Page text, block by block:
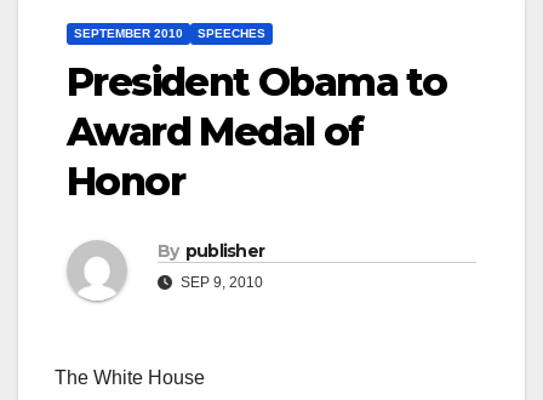
SEPTEMBER 2010 SPEECHES
President Obama to
Award Medal of
Honor
By publisher
SEP 9, 2010
The White House